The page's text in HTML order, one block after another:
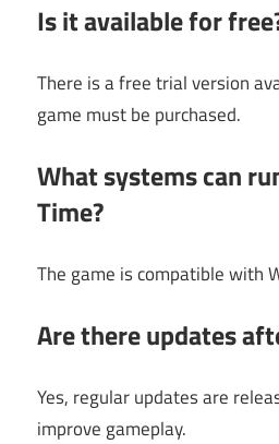
Is it available for
There is a free trial version
game must be purchased.
What systems can
Time?
The game is compatible with
Are there updates
Yes, regular updates are
improve gameplay.